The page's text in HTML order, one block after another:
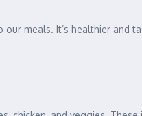
meals. It’s healthier and